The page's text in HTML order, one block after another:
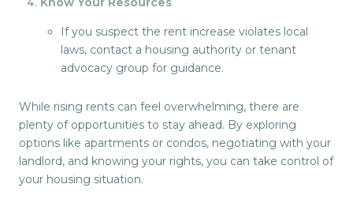
If you suspect the rent increase violates local
laws, contact a housing authority or tenant
advocacy group for guidance.
While rising rents can feel overwhelming, there are
plenty of opportunities to stay ahead. By exploring
options like apartments or condos, negotiating with your
landlord, and knowing your rights, you can take control of
your housing situation.